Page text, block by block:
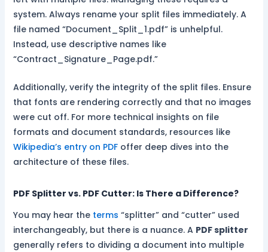
system. Always rename your split files immediately. A
file named “Document_Split_1.pdf” is unhelpful.
Instead, use descriptive names like
“Contract_Signature_Page.pdf.”
Additionally, verify the integrity of the split files. Ensure
that fonts are rendering correctly and that no images
were cut off. For more technical insights on file
formats and document standards, resources like
Wikipedia’s entry on PDFoffer deep dives into the
architecture of these files.
PDF Splitter vs. PDF Cutter: Is There a Difference?
You may hear the terms “splitter” and “cutter” used
interchangeably, but there is a nuance. A PDF splitter
generally refers to dividing a document into multiple